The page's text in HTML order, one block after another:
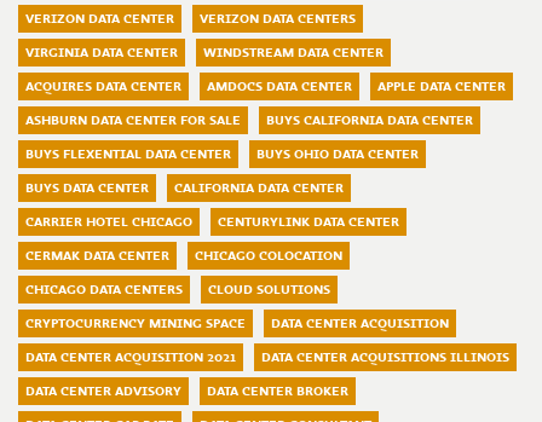
VERIZON DATA CENTER
VERIZON DATA CENTERS
VIRGINIA DATA CENTER
WINDSTREAM DATA CENTER
ACQUIRES DATA CENTER
AMDOCS DATA CENTER
APPLE DATA CENTER
ASHBURN DATA CENTER FOR SALE
BUYS CALIFORNIA DATA CENTER
BUYS FLEXENTIAL DATA CENTER
BUYS OHIO DATA CENTER
BUYS DATA CENTER
CALIFORNIA DATA CENTER
CARRIER HOTEL CHICAGO
CENTURYLINK DATA CENTER
CERMAK DATA CENTER
CHICAGO COLOCATION
CHICAGO DATA CENTERS
CLOUD SOLUTIONS
CRYPTOCURRENCY MINING SPACE
DATA CENTER ACQUISITION
DATA CENTER ACQUISITION 2021
DATA CENTER ACQUISITIONS ILLINOIS
DATA CENTER ADVISORY
DATA CENTER BROKER